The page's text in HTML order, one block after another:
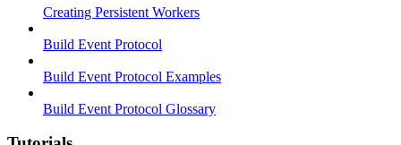
Creating Persistent Workers
Build Event Protocol
Build Event Protocol Examples
Build Event Protocol Glossary